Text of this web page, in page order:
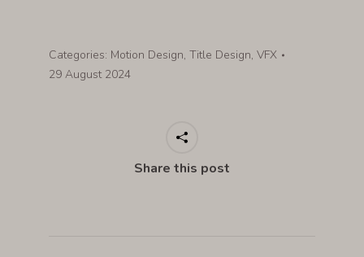
Categories: Motion Design, Title Design, VFX
29 August 2024
Share this post